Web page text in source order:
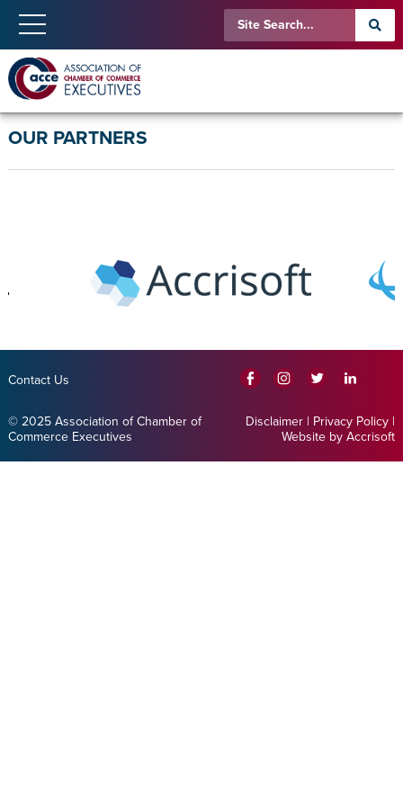
OUR PARTNERS
Contact Us
© 2025 Association of Chamber of
Commerce Executives
Disclaimer | Privacy Policy |
Website by Accrisoft